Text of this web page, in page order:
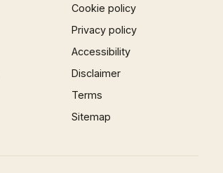
Cookie policy
Privacy policy
Accessibility
Disclaimer
Terms
Sitemap